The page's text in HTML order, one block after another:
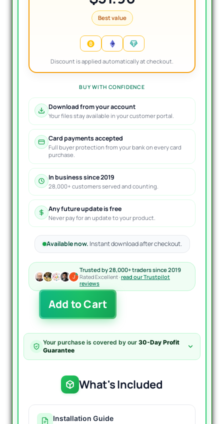
Best value
Discount is applied automatically at checkout.
BUY WITH CONFIDENCE
Download from your account
Your files stay available in your customer portal.
Card payments accepted
Full buyer protection from your bank on every card
purchase.
In business since 2019
28,000+ customers served and counting.
Any future update is free
Never pay for an update to your product.
Available now. Instant download after checkout.
Trusted by 28,000+ traders since 2019
Rated Excellent ·read our Trustpilot
reviews
First
Brick
EA
With
Presets
quantity
Add to Cart
Your purchase is covered by our 30-Day Profit
Guarantee
What's Included
Installation Guide